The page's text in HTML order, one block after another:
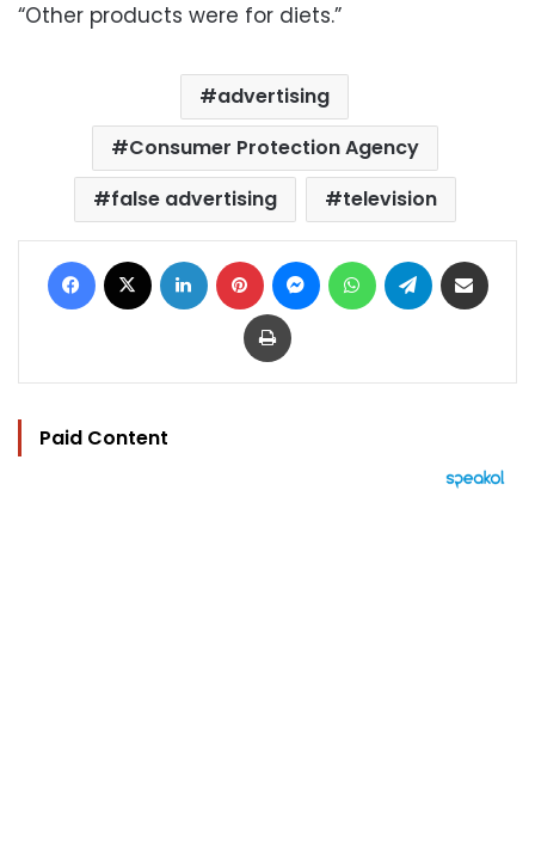
“Other products were for diets.”
advertising
Consumer Protection Agency
false advertising
television
Facebook LinkedIn Pinterest MessengerWhatsAppTelegram
Print
Paid Content